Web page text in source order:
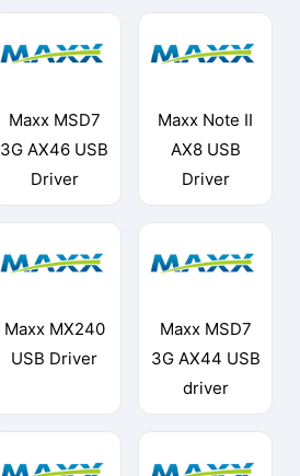
Maxx MSD7
3G AX46 USB
Driver
Maxx Note II
AX8 USB
Driver
Maxx MX240
USB Driver
Maxx MSD7
3G AX44 USB
driver